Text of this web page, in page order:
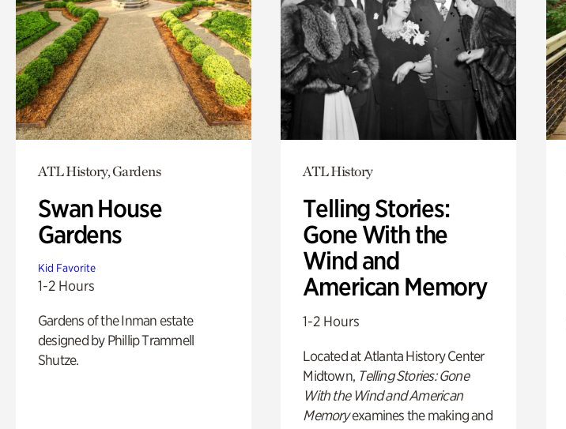
ATL History, Gardens
Swan House
Gardens
Kid Favorite
1-2 Hours
Gardens of the Inman estate
designed by Phillip Trammell
Shutze.
ATL History
Telling Stories:
Gone With the
Wind and
American Memory
1-2 Hours
Located at Atlanta History Center
Midtown, Telling Stories: Gone
With the Wind and American
Memoryexamines the making and